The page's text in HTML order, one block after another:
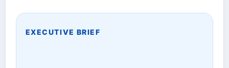
EXECUTIVE BRIEF